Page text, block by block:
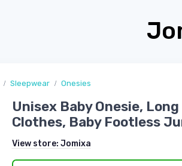
Sleepwear Onesies
Unisex Baby Onesie,
Clothes, Baby Footless
View store: Jomixa